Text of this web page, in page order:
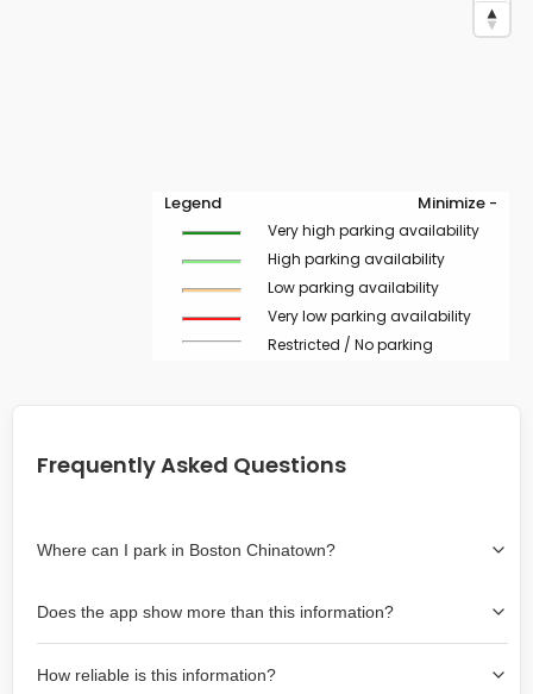
Legend Minimize -
Very high parking availability
High parking availability
Low parking availability
Very low parking availability
Restricted / No parking
Frequently Asked Questions
Where can I park in Boston Chinatown?
wish to park. Green lines indicate on-street availability is
easier than Red lines, and Yellow lines are intermediate
availability. Double-clicking on the map at any area
Does the app show more than this information?
as more information about the chance of parking on
How reliable is this information?